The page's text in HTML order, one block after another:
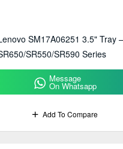
SM17A06251 3.5" Tray
SR550/SR590 Series
Message
On Whatsapp
Add To Compare